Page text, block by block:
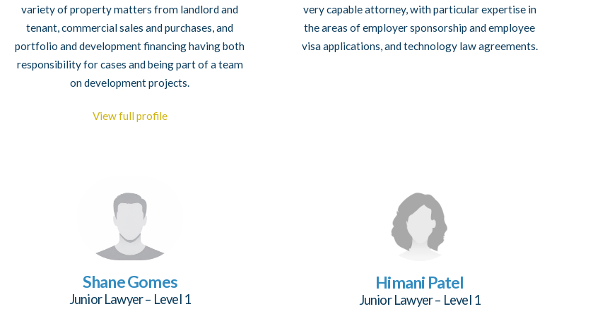
variety of property matters from landlord and
tenant, commercial sales and purchases, and
portfolio and development financing having both
responsibility for cases and being part of a team
on development projects.
View full profile
very capable attorney, with particular expertise in
the areas of employer sponsorship and employee
visa applications, and technology law agreements.
Shane Gomes
Junior Lawyer – Level 1
Himani Patel
Junior Lawyer – Level 1